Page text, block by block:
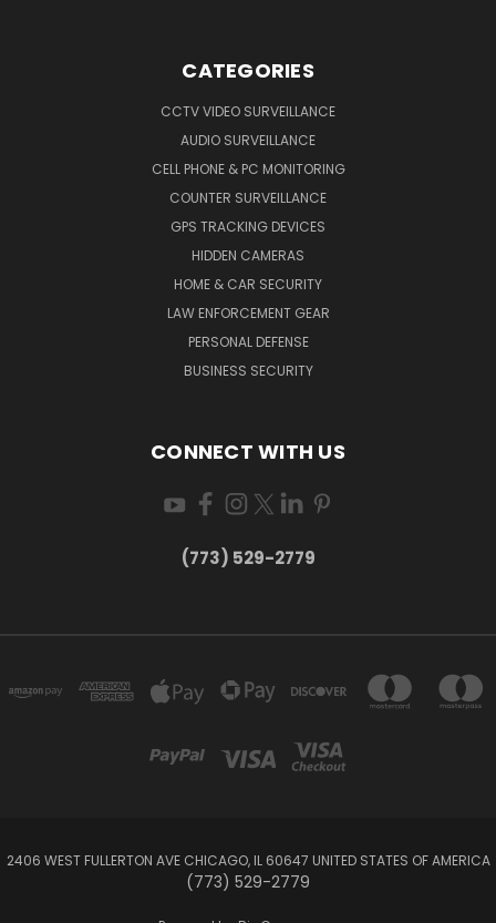
CATEGORIES
CCTV VIDEO SURVEILLANCE
AUDIO SURVEILLANCE
CELL PHONE & PC MONITORING
COUNTER SURVEILLANCE
GPS TRACKING DEVICES
HIDDEN CAMERAS
HOME & CAR SECURITY
LAW ENFORCEMENT GEAR
PERSONAL DEFENSE
BUSINESS SECURITY
CONNECT WITH US
(773) 529-2779
2406 WEST FULLERTON AVE CHICAGO, IL 60647 UNITED STATES OF AMERICA
(773) 529-2779